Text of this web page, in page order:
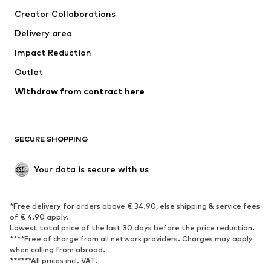
Jackets
Underwear
Coats
Swimwear
Blazers
Jumpsuits & playsuits
Upcycling
SHOES
Sneakers
Ankle boots
High heels
Boots
Low shoes
Sports shoes
Creator Collaborations
Delivery area
Impact Reduction
Outlet
Withdraw from contract here
SECURE SHOPPING
Your data is secure with us
*Free delivery for orders above € 34.90, else shipping & service fees
of € 4.90 apply.
Lowest total price of the last 30 days before the price reduction.
****Free of charge from all network providers. Charges may apply
when calling from abroad.
******All prices incl. VAT.